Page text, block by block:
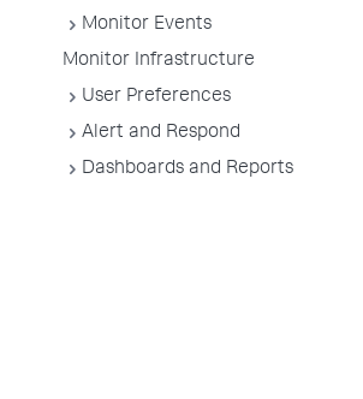
Monitor Events
Monitor Infrastructure
User Preferences
Alert and Respond
Dashboards and Reports